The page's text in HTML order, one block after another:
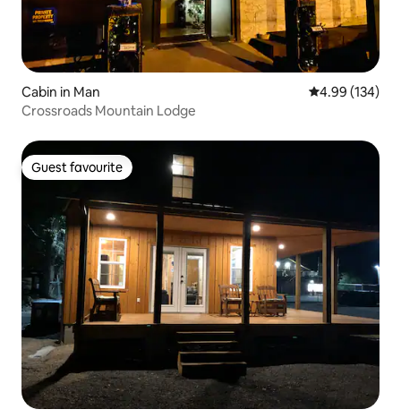
Cabin in Man 4.99 out of 5
4.99 (134)
Crossroads Mountain Lodge
Guest favourite
Guest favourite